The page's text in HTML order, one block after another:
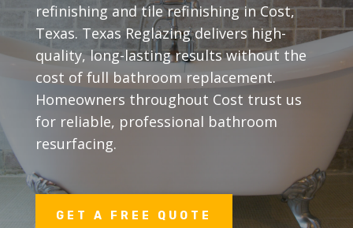
refinishing and tile refinishing in Cost,
Texas. Texas Reglazing delivers high-
quality, long-lasting results without the
cost of full bathroom replacement.
Homeowners throughout Cost trust us
for reliable, professional bathroom
resurfacing.
GET A FREE QUOTE